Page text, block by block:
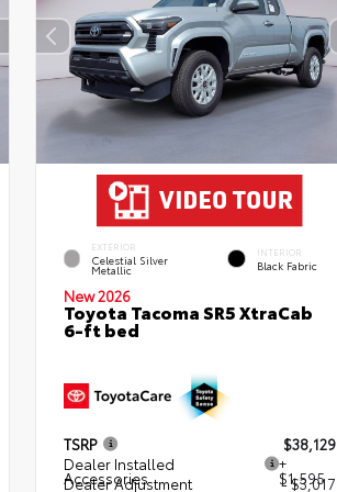
EXTERIOR
Celestial Silver
Metallic
INTERIOR
Black Fabric
New 2026
Toyota Tacoma SR5 XtraCab
6-ft bed
TSRP
$38,129
Dealer Installed
Accessories
+
$1,595
Dealer Adjustment - $3,017